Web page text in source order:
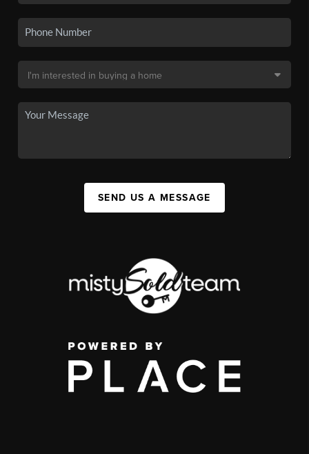
SEND US A MESSAGE